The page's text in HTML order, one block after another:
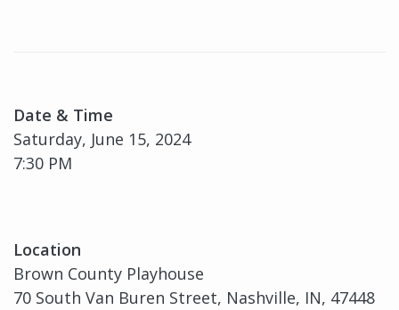
Date & Time
Saturday, June 15, 2024
7:30 PM
Location
Brown County Playhouse
70 South Van Buren Street, Nashville, IN, 47448